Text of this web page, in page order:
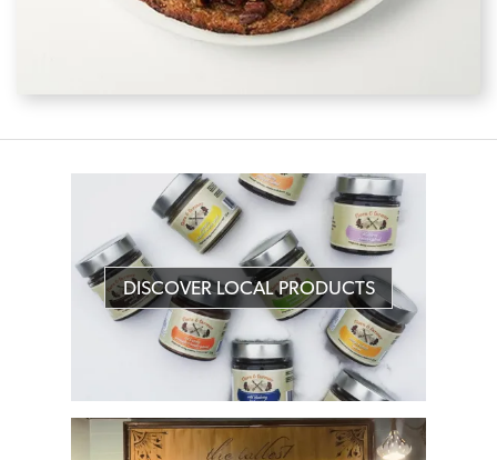
DISCOVER LOCAL PRODUCTS